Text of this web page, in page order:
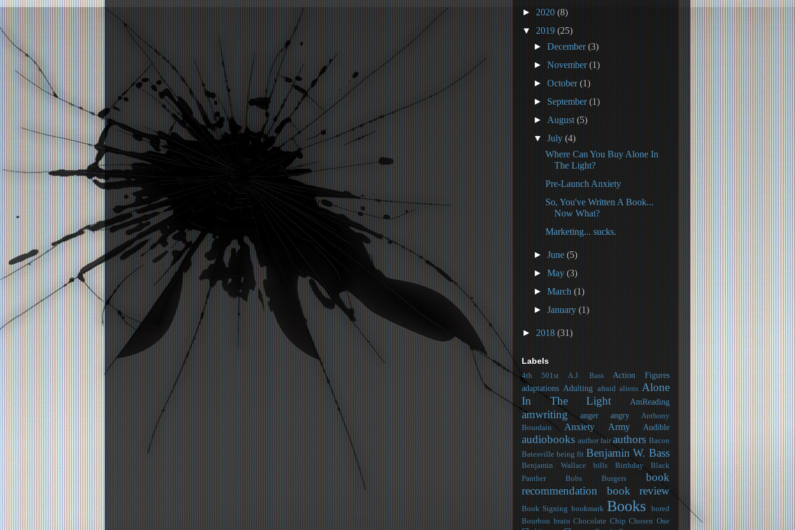
► 2020 (8)
▼ 2019 (25)
►December(3)
►November(1)
►October(1)
► September(1)
► August(5)
▼July(4)
Where Can You Buy Alone In
The Light?
Pre-Launch Anxiety
So, You've Written A Book...
Now What?
Marketing... sucks.
►June(5)
►May(3)
►March(1)
►January(1)
► 2018 (31)
Labels
4th 501st A.J. Bass
Action Figures
adaptations Adulting afraid aliens Alone
In The Light
AmReading
amwriting anger angry
Anthony
Bourdain
Anxiety Army Audible
audiobooks author fair authors Bacon
Batesville being fit Benjamin W. Bass
Benjamin Wallace bills Birthday
Black
Panther
Bobs Burgers
book
recommendation
book review
Book Signing bookmark Books
bored
Bourbon brain Chocolate Chip Chosen One